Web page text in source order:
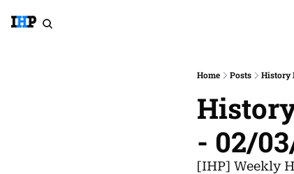
Home Posts History
- 02/
[IHP] Weekly